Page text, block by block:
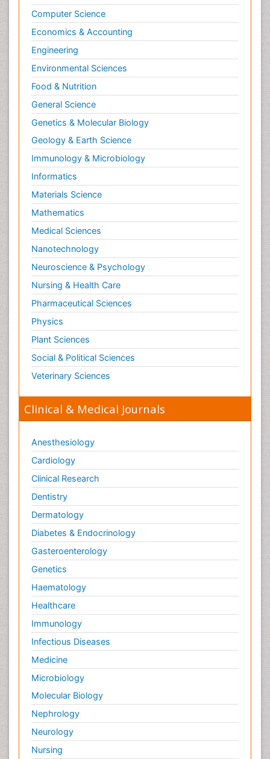
Computer Science
Economics & Accounting
Engineering
Environmental Sciences
Food & Nutrition
General Science
Genetics & Molecular Biology
Geology & Earth Science
Immunology & Microbiology
Informatics
Materials Science
Mathematics
Medical Sciences
Nanotechnology
Neuroscience & Psychology
Nursing & Health Care
Pharmaceutical Sciences
Physics
Plant Sciences
Social & Political Sciences
Veterinary Sciences
Clinical & Medical Journals
Anesthesiology
Cardiology
Clinical Research
Dentistry
Dermatology
Diabetes & Endocrinology
Gasteroenterology
Genetics
Haematology
Healthcare
Immunology
Infectious Diseases
Medicine
Microbiology
Molecular Biology
Nephrology
Neurology
Nursing